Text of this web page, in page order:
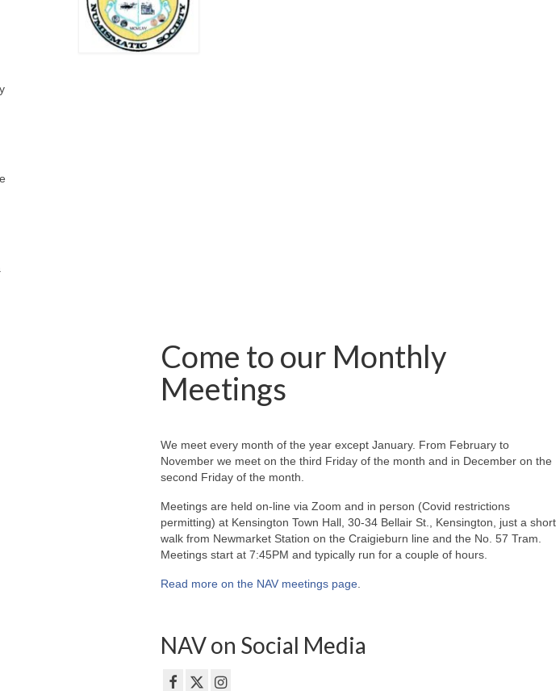
Come to our Monthly
Meetings
We meet every month of the year except January. From February to
November we meet on the third Friday of the month and in December on the
second Friday of the month.
Meetings are held on-line via Zoom and in person (Covid restrictions
permitting) at Kensington Town Hall, 30-34 Bellair St., Kensington, just a short
walk from Newmarket Station on the Craigieburn line and the No. 57 Tram.
Meetings start at 7:45PM and typically run for a couple of hours.
Read more on the NAV meetings page.
NAV on Social Media